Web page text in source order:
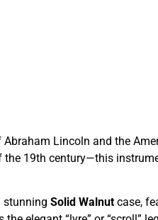
Lincoln and the
19th century—this
stunning Solid Walnut case,